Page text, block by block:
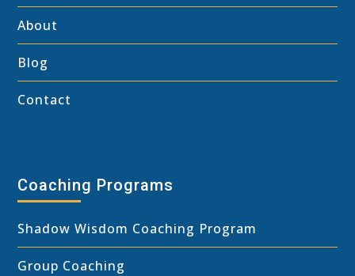
About
Blog
Contact
Coaching Programs
Shadow Wisdom Coaching Program
Group Coaching